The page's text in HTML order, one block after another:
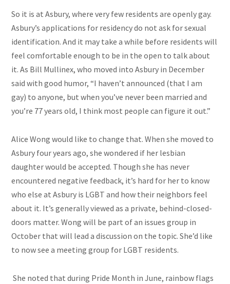
So it is at Asbury, where very few residents are openly gay.
Asbury’s applications for residency do not ask for sexual
identification. And it may take a while before residents will
feel comfortable enough to be in the open to talk about
it. As Bill Mullinex, who moved into Asbury in December
said with good humor, “I haven’t announced (that I am
gay) to anyone, but when you’ve never been married and
you’re 77 years old, I think most people can figure it out.”
Alice Wong would like to change that. When she moved to
Asbury four years ago, she wondered if her lesbian
daughter would be accepted. Though she has never
encountered negative feedback, it’s hard for her to know
who else at Asbury is LGBT and how their neighbors feel
about it. It’s generally viewed as a private, behind-closed-
doors matter. Wong will be part of an issues group in
October that will lead a discussion on the topic. She’d like
to now see a meeting group for LGBT residents.
She noted that during Pride Month in June, rainbow flags